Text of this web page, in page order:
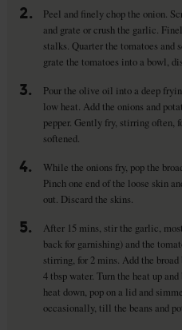
2.
Peel and finely chop the onion.
and grate or crush the garlic.
stalks. Quarter the tomatoes and
grate the tomatoes into a bowl,
3.
Pour the olive oil into a deep
low heat. Add the onions and
pepper. Gently fry, stirring often,
softened.
4.
While the onions fry, pop the
Pinch one end of the loose skin
out. Discard the skins.
5.
After 15 mins, stir the garlic,
back for garnishing) and the
stirring, for 2 mins. Add the
4 tbsp water. Turn the heat up
heat down, pop on a lid and
occasionally, till the beans and